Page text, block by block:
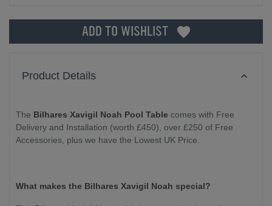
ADD TO WISHLIST
Product Details
The Bilhares Xavigil Noah Pool Table comes with Free
Delivery and Installation (worth £450), over £250 of Free
Accessories, plus we have the Lowest UK Price.
What makes the Bilhares Xavigil Noah special?